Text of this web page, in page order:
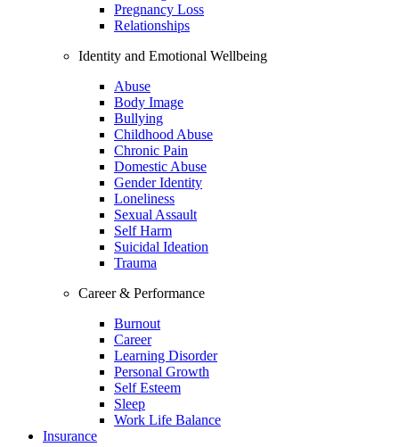
Pregnancy Loss
Relationships
Identity and Emotional Wellbeing
Abuse
Body Image
Bullying
Childhood Abuse
Chronic Pain
Domestic Abuse
Gender Identity
Loneliness
Sexual Assault
Self Harm
Suicidal Ideation
Trauma
Career & Performance
Burnout
Career
Learning Disorder
Personal Growth
Self Esteem
Sleep
Work Life Balance
Insurance